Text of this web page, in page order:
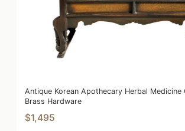
Antique Korean Apothecary Herbal Medicine
Brass Hardware
$1,495